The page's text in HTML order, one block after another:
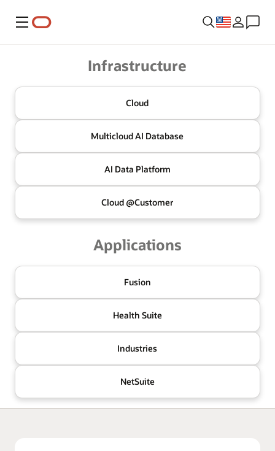
Menu
Infrastructure
Cloud
MulticloudAI Database
AI Data Platform
Cloud @Customer
Applications
Fusion
Health Suite
Industries
NetSuite